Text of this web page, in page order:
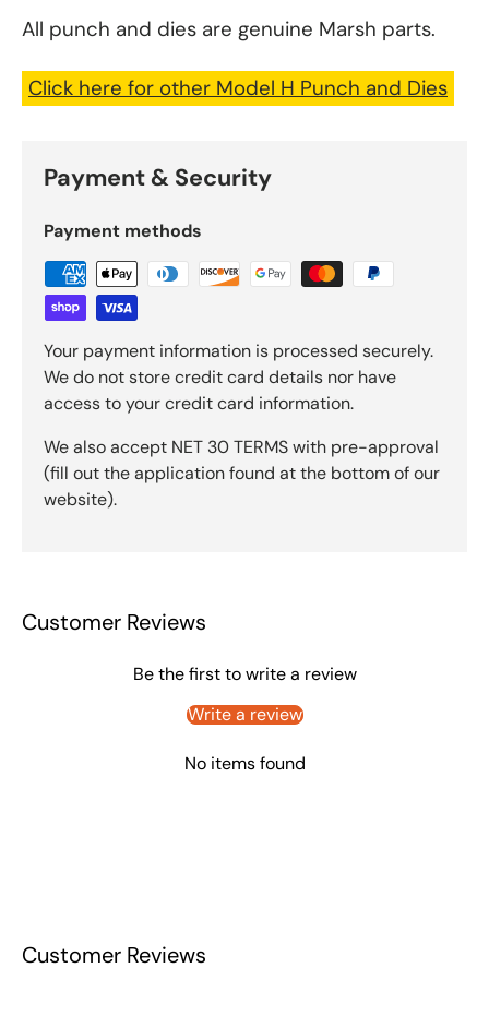
All punch and dies are genuine Marsh parts.
Click here for other Model H Punch and Dies
Payment & Security
Payment methods
Your payment information is processed securely.
We do not store credit card details nor have
access to your credit card information.
We also accept NET 30 TERMS with pre-approval
(fill out the application found at the bottom of our
website).
Customer Reviews
Be the first to write a review
Write a review
No items found
Customer Reviews